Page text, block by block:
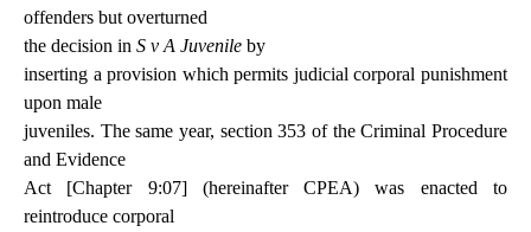
offenders but overturned
the decision in S v A Juvenile by
inserting a provision which permits judicial corporal punishment
upon male
juveniles. The same year, section 353 of the Criminal Procedure
and Evidence
Act [Chapter 9:07] (hereinafter CPEA) was enacted to
reintroduce corporal